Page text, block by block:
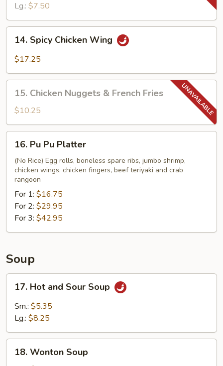
Lg.: $7.50
Spicy
Chicken
14. Spicy Chicken Wing
$17.25
Chicken
Nuggets
&
French
Fries
15. Chicken Nuggets & French Fries
$10.25
Pu
Platter
16. Pu Pu Platter
(No Rice) Egg rolls, boneless spare ribs, jumbo shrimp,
chicken wings, chicken fingers, beef teriyaki and crab
rangoon
For 1: $16.75
For 2: $29.95
For 3: $42.95
Soup
Hot
and
Sour
17. Hot and Sour Soup
Sm.: $5.35
Lg.: $8.25
Wonton
18. Wonton Soup